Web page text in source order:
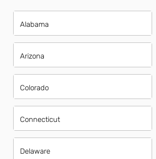
Alabama
Arizona
Colorado
Connecticut
Delaware